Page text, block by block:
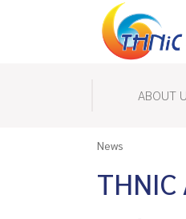
ABOUT
News